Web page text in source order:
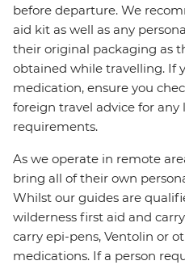
before departure. We
aid kit as well as any
their original packaging as
obtained while travelling. If
medication, ensure you
foreign travel advice for any
requirements.
As we operate in remote
bring all of their own
Whilst our guides are
wilderness first aid and
carry epi-pens, Ventolin or
medications. If a person